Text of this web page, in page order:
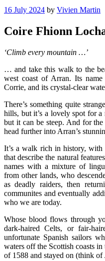
16 July 2024 by Vivien Martin
Coire Fhionn
‘Climb every mountain …’
… and take this walk to the
west coast of Arran. Its
Corrie, and its crystal-clear
There’s something quite
hills, but it’s a lovely spot for
but it can be steep. And for
head further into Arran’s
It’s a walk rich in history, with
that describe the natural
names with a mixture of
from other lands, who
as deadly raiders, then
communites and eventually
who we are today.
Whose blood flows through
dark-haired Celts, or fair-
unfortunate Spanish sailors
waters off the Scottish coasts
of 1588 and stayed on (think of